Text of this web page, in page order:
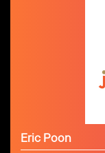
Eric Poon